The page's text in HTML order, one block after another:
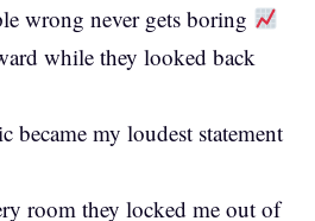
wrong never gets boring
while they looked back
became my loudest statement
room they locked me out of